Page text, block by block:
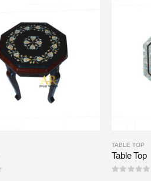
TABLE TOP
Table Top